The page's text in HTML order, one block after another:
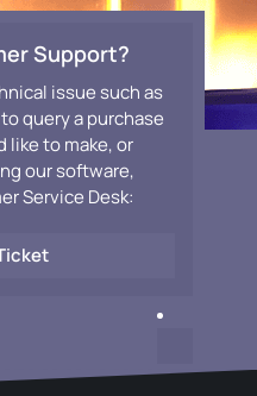
Support?
issue such as
query a purchase
to make, or
our software,
Service Desk: